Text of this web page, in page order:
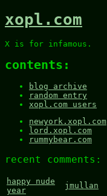
xopl.com
X is for infamous.
contents:
blog archive
random entry
xopl.com users
newyork.xopl.com
lord.xopl.com
rummybear.com
recent comments:
happy nude
year
jmullan